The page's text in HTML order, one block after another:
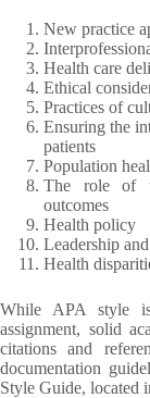
New practice
Health care
Ethical
Practices of
Ensuring the
patients
Population
The role of
outcomes
Health policy
Leadership
Health
While APA style
assignment, solid
citations and
documentation
Style Guide, located